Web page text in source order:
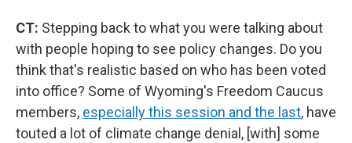
CT: Stepping back to what you were talking about
with people hoping to see policy changes. Do you
think that's realistic based on who has been voted
into office? Some of Wyoming's Freedom Caucus
members, especially this session and the last, have
touted a lot of climate change denial, [with] some